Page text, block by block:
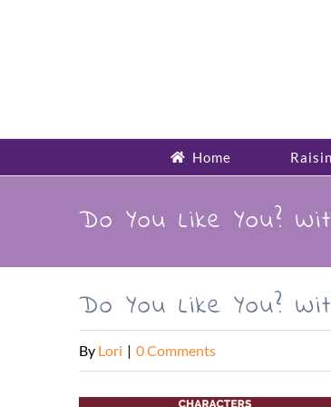
Home
Do You Like You?
Do You Like You?
By Lori | 0 Comments